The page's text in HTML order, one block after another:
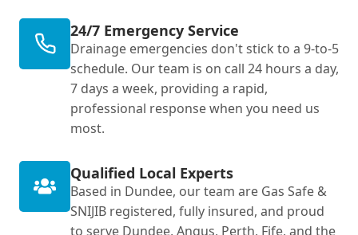
24/7 Emergency Service
Drainage emergencies don't stick to a 9-to-5
schedule. Our team is on call 24 hours a day,
7 days a week, providing a rapid,
professional response when you need us
most.
Qualified Local Experts
Based in Dundee, our team are Gas Safe &
SNIJIB registered, fully insured, and proud
to serve Dundee, Angus, Perth, Fife, and the